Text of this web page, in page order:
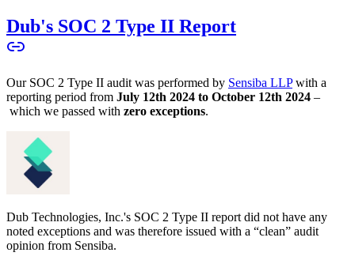
Dub's SOC 2 Type II Report
Our SOC 2 Type II audit was performed by Sensiba LLPwith a
reporting period from July 12th 2024 to October 12th 2024 –
which we passed with zero exceptions.
Dub Technologies, Inc.'s SOC 2 Type II report did not have any
noted exceptions and was therefore issued with a “clean” audit
opinion from Sensiba.